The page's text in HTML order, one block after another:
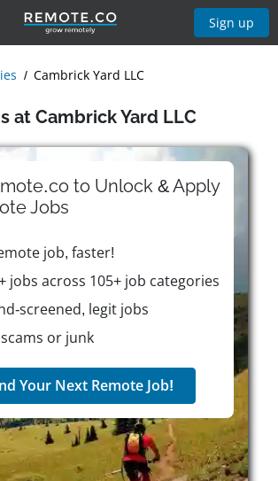
Sign up
Cambrick Yard LLC
at Cambrick Yard LLC
to Unlock & Apply
Jobs
job, faster!
jobs across 105+ job categories
screened, legit jobs
or junk
Your Next Remote Job!